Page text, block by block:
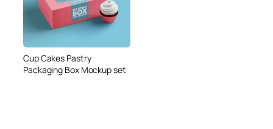
Cup Cakes Pastry
Packaging Box Mockup set